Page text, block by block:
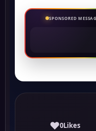
SPONSORED
♥0Likes